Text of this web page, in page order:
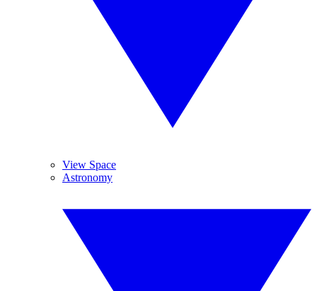
View Space
Astronomy